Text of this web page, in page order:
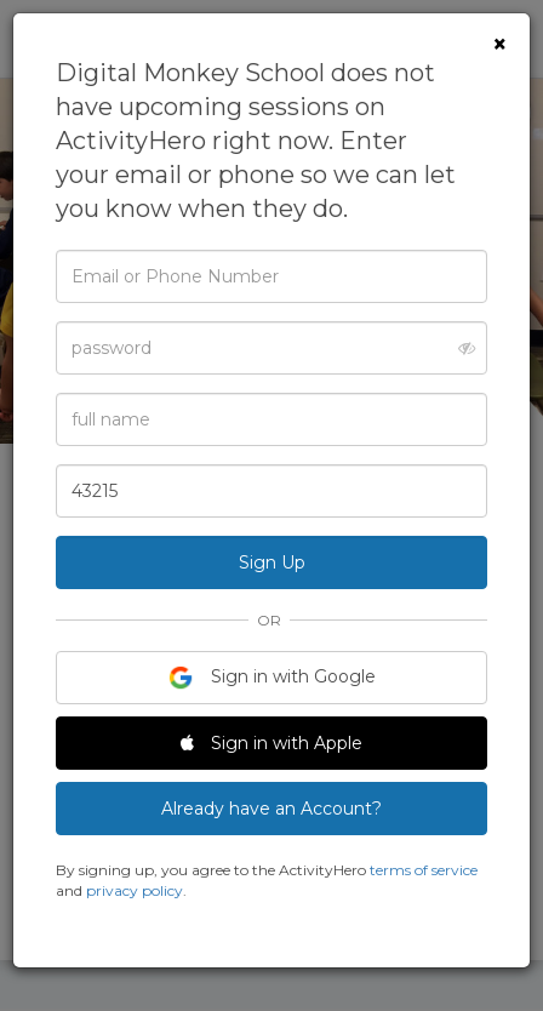
›
Digital Monkey School
We offer digital art group classes and camps to younger
children. We use a unique proprietary program that was
developed by our school that teaches students coding,
animation, 3D modeling, game design and digital painting.
Main Location
720 El Camino Real, # 304, Belmont, CA
94002
more locations
(650) 296-6323
×
Digital Monkey School does not
have upcoming sessions on
ActivityHero right now. Enter
your email or phone so we can let
you know when they do.
Email
Phone
Password
Full
Name
Zip
Code
OR
Sign in with Google
Sign in with Apple
Already have an Account?
By signing up, you agree to the ActivityHero terms of service
and privacy policy.